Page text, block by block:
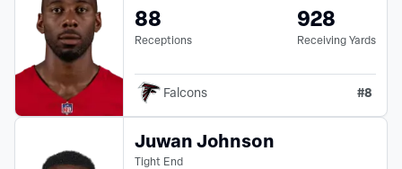
88
Receptions
928
Receiving Yards
Falcons #8
Juwan Johnson
Tight End